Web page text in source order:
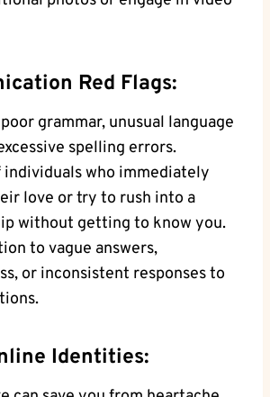
⁢Red Flags:
grammar, unusual language
spelling errors.
individuals⁣ who ⁤immediately
love or try to rush into a
without getting to know you.
to ⁣vague answers,⁤
or inconsistent responses to
Identities: